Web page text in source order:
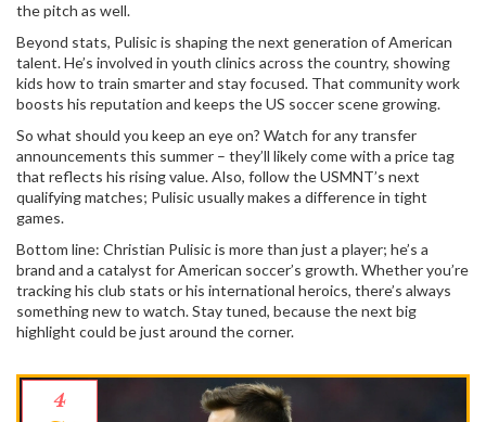
the pitch as well.
Beyond stats, Pulisic is shaping the next generation of American
talent. He’s involved in youth clinics across the country, showing
kids how to train smarter and stay focused. That community work
boosts his reputation and keeps the US soccer scene growing.
So what should you keep an eye on? Watch for any transfer
announcements this summer – they’ll likely come with a price tag
that reflects his rising value. Also, follow the USMNT’s next
qualifying matches; Pulisic usually makes a difference in tight
games.
Bottom line: Christian Pulisic is more than just a player; he’s a
brand and a catalyst for American soccer’s growth. Whether you’re
tracking his club stats or his international heroics, there’s always
something new to watch. Stay tuned, because the next big
highlight could be just around the corner.
4